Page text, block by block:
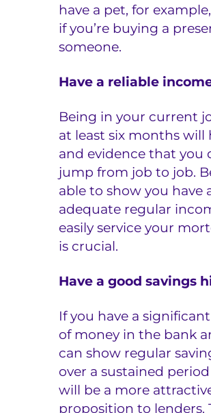
have a pet, for
if you’re buying a
someone.
Have a reliable
Being in your current
at least six months will
and evidence that you
jump from job to job.
able to show you have
adequate regular
easily service your
is crucial.
Have a good savings
If you have a
of money in the bank
can show regular
over a sustained
will be a more
proposition to lenders.